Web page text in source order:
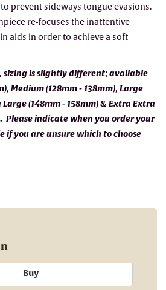
prevent sideways tongue evasions.
re-focuses the inattentive
aids in order to achieve a soft
sizing is slightly different; available
Medium (128mm - 138mm), Large
Large (148mm - 158mm) & Extra Extra
Please indicate when you order your
if you are unsure which to choose
Buy